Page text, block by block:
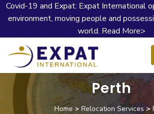
Covid-19 and Expat: Expat International
environment, moving people and
world. Read More>
Perth
Home > Relocation Services>